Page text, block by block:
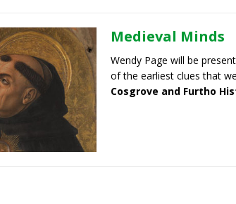
Medieval Minds
Wendy Page will be
of the earliest clues that
Cosgrove and Furtho